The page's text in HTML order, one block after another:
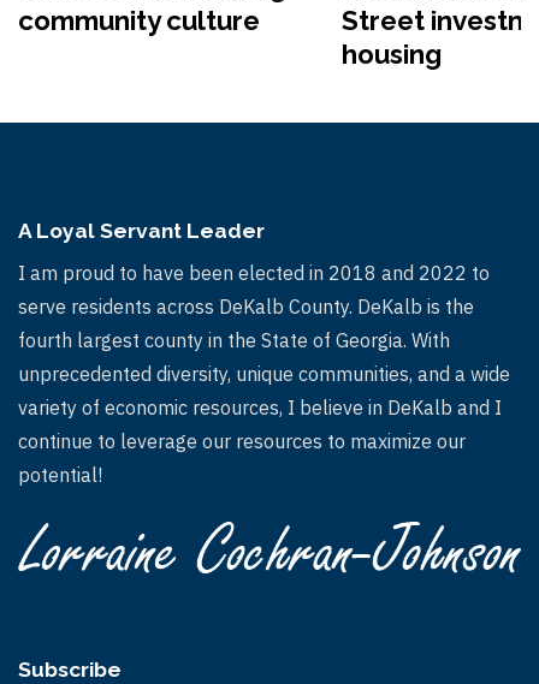
community culture
Street
housing
A Loyal Servant Leader
I am proud to have been elected in 2018 and 2022 to
serve residents across DeKalb County. DeKalb is the
fourth largest county in the State of Georgia. With
unprecedented diversity, unique communities, and a wide
variety of economic resources, I believe in DeKalb and I
continue to leverage our resources to maximize our
potential!
Subscribe